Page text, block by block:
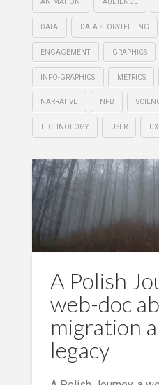
ANIMATION AUDIENCE
DATA DATA-STORYTELLING
ENGAGEMENT GRAPHICS
INFO-GRAPHICS METRICS
NARRATIVE NFB
TECHNOLOGY USER UX
A Polish
web-doc
migration
legacy